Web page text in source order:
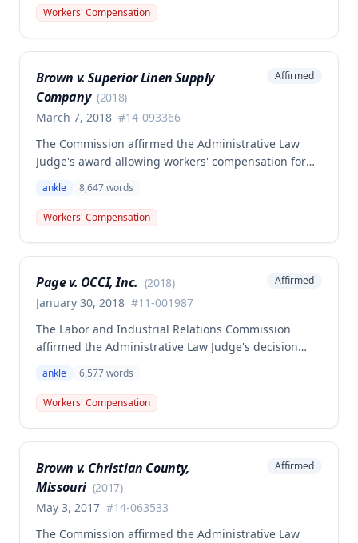
inspecting parts at her workplace. Although the
injury was found to be work-related and
time required by law.
Workers' Compensation
Brown v. Superior Linen Supply
Company (2018)
March 7, 2018 #14-093366
Affirmed
The Commission affirmed the Administrative Law
Judge's award allowing workers' compensation for
attempting to escape after being locked inside the
employer's courtyard at the end of his shift. The
Commission concluded that the employee's injuries
provided supplemental analysis regarding the 2005
legislative changes to Missouri Workers'
ankle 8,647words
Workers' Compensation
Page v. OCCI, Inc. (2018)
January 30, 2018 #11-001987
Affirmed
The Labor and Industrial Relations Commission
affirmed the Administrative Law Judge's decision
Page's left ankle injury that occurred on January 12,
2011. Although the injury arose out of and in the
course of employment, it was determined to be non-
ankle 6,577words
Workers' Compensation
Brown v. Christian County,
Missouri (2017)
May 3, 2017 #14-063533
Affirmed
The Commission affirmed the Administrative Law